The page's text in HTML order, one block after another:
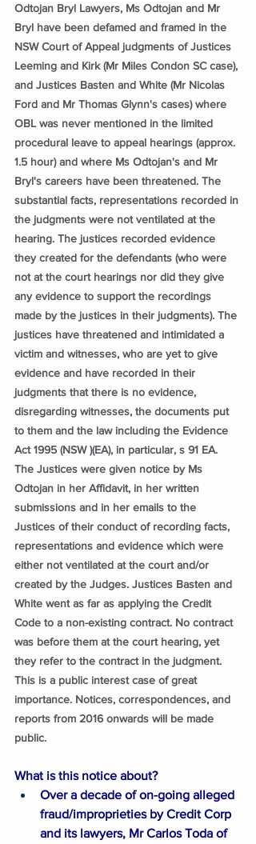
Odtojan Bryl Lawyers, Ms Odtojan and Mr
Bryl have been defamed and framed in the
NSW Court of Appeal judgments of Justices
Leeming and Kirk (Mr Miles Condon SC case),
and Justices Basten and White (Mr Nicolas
Ford and Mr Thomas Glynn's cases) where
OBL was never mentioned in the limited
procedural leave to appeal hearings (approx.
1.5 hour) and where Ms Odtojan's and Mr
Bryl's careers have been threatened. The
substantial facts, representations recorded in
the judgments were not ventilated at the
hearing. The justices recorded evidence
they created for the defendants (who were
not at the court hearings nor did they give
any evidence to support the recordings
made by the justices in their judgments). The
justices have threatened and intimidated a
victim and witnesses, who are yet to give
evidence and have recorded in their
judgments that there is no evidence,
disregarding witnesses, the documents put
to them and the law including the Evidence
Act 1995 (NSW )(EA), in particular, s 91 EA.
The Justices were given notice by Ms
Odtojan in her Affidavit, in her written
submissions and in her emails to the
Justices of their conduct of recording facts,
representations and evidence which were
either not ventilated at the court and/or
created by the Judges. Justices Basten and
White went as far as applying the Credit
Code to a non-existing contract. No contract
was before them at the court hearing, yet
they refer to the contract in the judgment.
This is a public interest case of great
importance. Notices, correspondences, and
reports from 2016 onwards will be made
public.
What is this notice about?
Over a decade of on-going alleged
fraud/improprieties by Credit Corp
and its lawyers, Mr Carlos Toda of